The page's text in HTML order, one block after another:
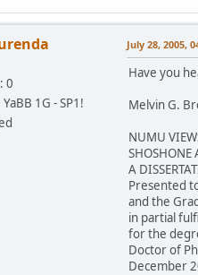
0
1G - SP1!
July 28, 2005,
Have you
Melvin G.
NUMU
SHOSHONE
A
Presented
and the
in partial
for the
Doctor of
December